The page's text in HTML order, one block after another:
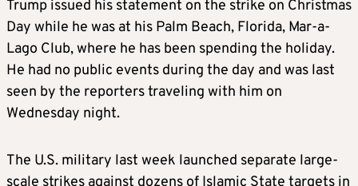
Trump issued his statement on the strike on Christmas
Day while he was at his Palm Beach, Florida, Mar-a-
Lago Club, where he has been spending the holiday.
He had no public events during the day and was last
seen by the reporters traveling with him on
Wednesday night.
The U.S. military last week launched separate large-